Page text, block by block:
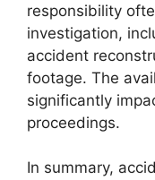
responsibility
investigation,
accident
footage. The
significantly
proceedings.
In summary,